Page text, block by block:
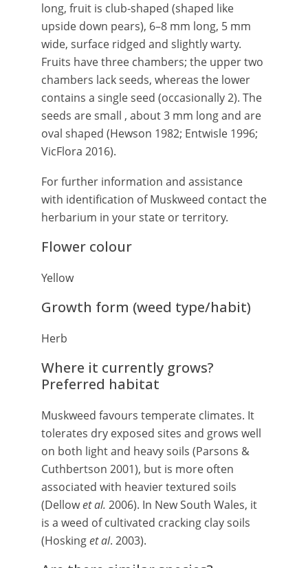
long, fruit is club-shaped (shaped like
upside down pears), 6–8 mm long, 5 mm
wide, surface ridged and slightly warty.
Fruits have three chambers; the upper two
chambers lack seeds, whereas the lower
contains a single seed (occasionally 2). The
seeds are small , about 3 mm long and are
oval shaped (Hewson 1982; Entwisle 1996;
VicFlora 2016).
For further information and assistance
with identification of Muskweed contact the
herbarium in your state or territory.
Flower colour
Yellow
Growth form (weed type/habit)
Herb
Where it currently grows?
Preferred habitat
Muskweed favours temperate climates. It
tolerates dry exposed sites and grows well
on both light and heavy soils (Parsons &
Cuthbertson 2001), but is more often
associated with heavier textured soils
(Dellowet al. 2006). In New South Wales, it
is a weed of cultivated cracking clay soils
(Hoskinget al. 2003).